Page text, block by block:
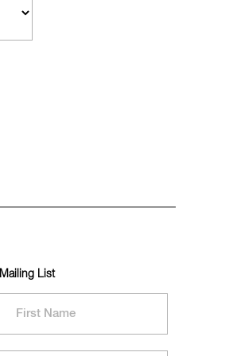
Mailing List